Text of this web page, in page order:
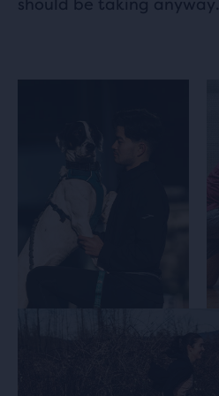
should be taking anyway.